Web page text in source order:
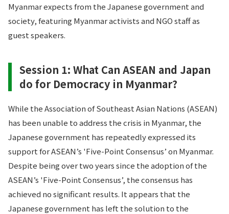
Myanmar expects from the Japanese government and
society, featuring Myanmar activists and NGO staff as
guest speakers.
Session 1: What Can ASEAN and Japan
do for Democracy in Myanmar?
While the Association of Southeast Asian Nations (ASEAN)
has been unable to address the crisis in Myanmar, the
Japanese government has repeatedly expressed its
support for ASEAN’s 'Five-Point Consensus’ on Myanmar.
Despite being over two years since the adoption of the
ASEAN’s 'Five-Point Consensus’, the consensus has
achieved no significant results. It appears that the
Japanese government has left the solution to the